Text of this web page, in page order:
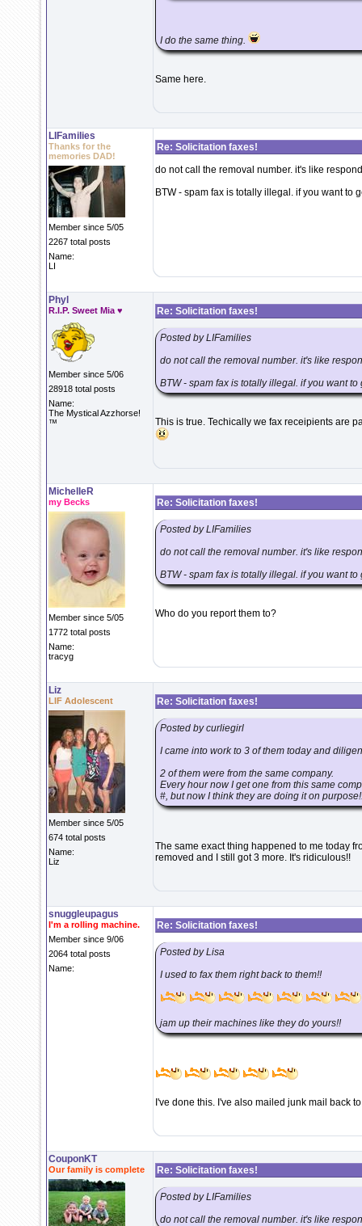
I do the same thing.
Same here.
LIFamilies
Thanks for the
memories DAD!
Member since 5/05
2267 total posts
Name:
LI
Re: Solicitation faxes!
do not call the removal number. it's like
BTW - spam fax is totally illegal. if you want to
Phyl
R.I.P. Sweet Mia ♥
Member since 5/06
28918 total posts
Name:
The Mystical Azzhorse!
™
Re: Solicitation faxes!
Posted by LIFamilies
do not call the removal number. it's like
BTW - spam fax is totally illegal. if you want
This is true. Techically we fax receipients are
MichelleR
my Becks
Member since 5/05
1772 total posts
Name:
tracyg
Re: Solicitation faxes!
Posted by LIFamilies
do not call the removal number. it's like
BTW - spam fax is totally illegal. if you want
Who do you report them to?
Liz
LIF Adolescent
Member since 5/05
674 total posts
Name:
Liz
Re: Solicitation faxes!
Posted by curliegirl
I came into work to 3 of them today and
2 of them were from the same company.
Every hour now I get one from this same
#, but now I think they are doing it on
The same exact thing happened to me today
removed and I still got 3 more. It's ridiculous!!
snuggleupagus
I'm a rolling machine.
Member since 9/06
2064 total posts
Name:
Re: Solicitation faxes!
Posted by Lisa
I used to fax them right back to them!!
jam up their machines like they do yours!!
I've done this. I've also mailed junk mail back
CouponKT
Our family is complete Re: Solicitation faxes!
Posted by LIFamilies
do not call the removal number. it's like